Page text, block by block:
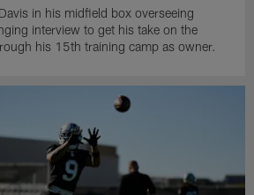
in his midfield box overseeing
interview to get his take on the
his 15th training camp as owner.